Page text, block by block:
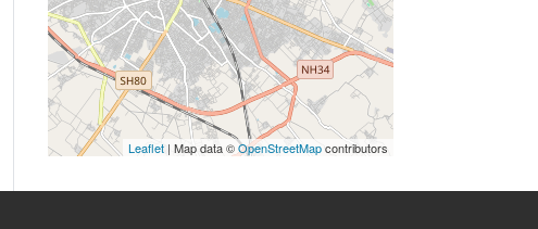
Leaflet | Map data ©OpenStreetMapcontributors